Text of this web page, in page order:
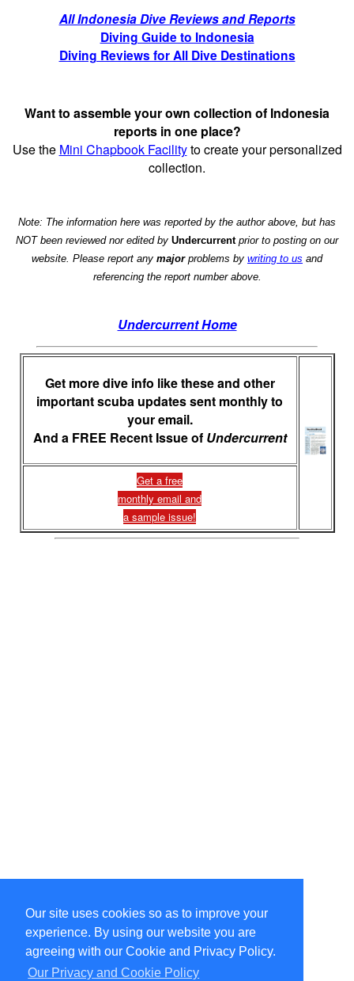
Our site uses cookies so as to improve your
experience. By using our website you are
agreeing with our Cookie and Privacy Policy.
Our Privacy and Cookie Policy
All Indonesia Dive Reviews and Reports
Diving Guide to Indonesia
Diving Reviews for All Dive Destinations
Want to assemble your own collection of Indonesia
reports in one place?
Use the Mini Chapbook Facilityto create your personalized
collection.
Note: The information here was reported by the author above, but has
NOT been reviewed nor edited by Undercurrentprior to posting on our
website. Please report any majorproblems by writing to us and
referencing the report number above.
Undercurrent Home
Get more dive info like these and other
important scuba updates sent monthly to
your email.
And a FREE Recent Issue of Undercurrent
Get a free
monthly email and
a sample issue!
Select Language ▼
Copyright © 1996-2026 Undercurrent (www.undercurrent.org)
3020 Bridgeway, Ste 102, Sausalito, Ca 94965
All rights reserved.